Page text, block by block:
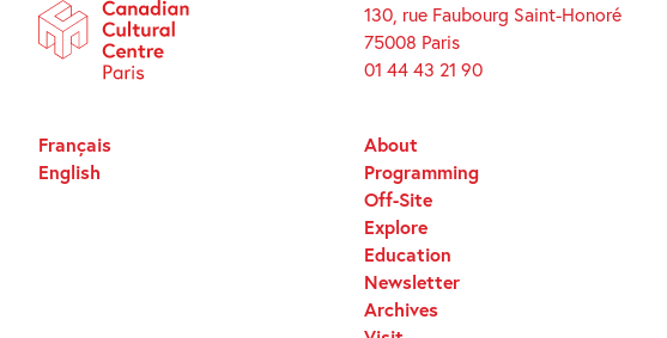
130, rue Faubourg Saint-Honoré
75008 Paris
01 44 43 21 90
About
Programming
Off-Site
Explore
Education
Newsletter
Archives
Français
English